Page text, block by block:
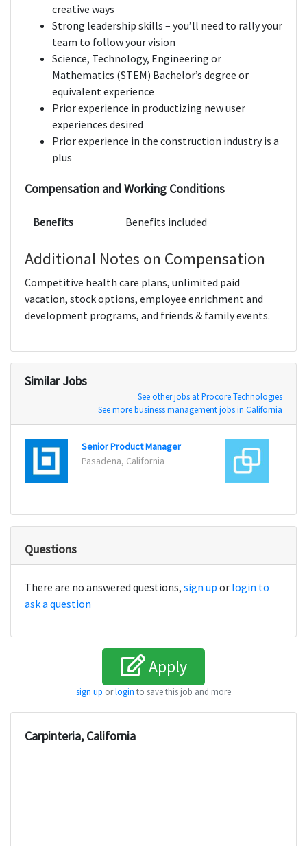
creative ways
Strong leadership skills – you’ll need to rally your
team to follow your vision
Science, Technology, Engineering or
Mathematics (STEM) Bachelor’s degree or
equivalent experience
Prior experience in productizing new user
experiences desired
Prior experience in the construction industry is a
plus
Compensation and Working Conditions
Benefits Benefits included
Additional Notes on Compensation
Competitive health care plans, unlimited paid
vacation, stock options, employee enrichment and
development programs, and friends & family events.
Similar Jobs
See other jobs at Procore Technologies
See more business management jobs in California
Senior Product Manager
Pasadena, California
Questions
There are no answered questions, sign up or login to
ask a question
Apply
sign up orlogin to save this job and more
Carpinteria, California